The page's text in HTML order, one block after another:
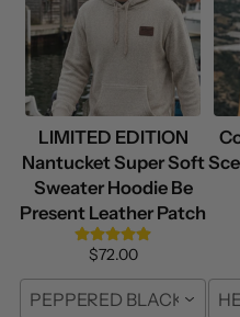
LIMITED EDITION
Nantucket Super Soft
Sweater Hoodie Be
Present Leather Patch
$72.00
PEPPERED BLACK / S